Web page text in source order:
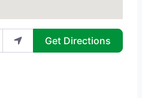
Get Directions